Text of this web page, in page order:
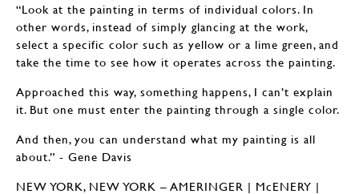
“Look at the painting in terms of individual colors. In
other words, instead of simply glancing at the work,
select a specific color such as yellow or a lime green, and
take the time to see how it operates across the painting.
Approached this way, something happens, I can’t explain
it. But one must enter the painting through a single color.
And then, you can understand what my painting is all
about.” - Gene Davis
NEW YORK, NEW YORK – AMERINGER | McENERY |